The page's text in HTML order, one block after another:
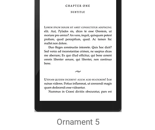
Ornament 5